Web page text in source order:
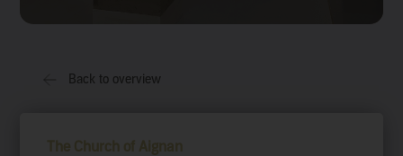
Back to overview
The Church of Aignan